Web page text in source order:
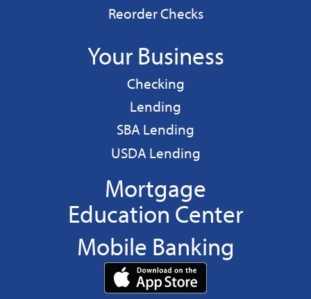
Reorder Checks
Your Business
Business
Checking
Business
Lending
Business
SBA Lending
Business
USDA Lending
Mortgage
Education Center
Mobile Banking
Download
App